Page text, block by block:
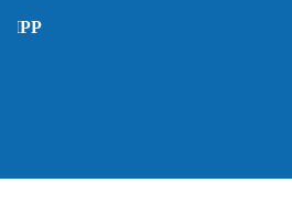
Driver’s license suspension
Drug possession